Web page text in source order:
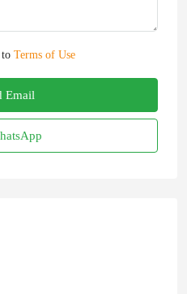
Terms of Use
Email